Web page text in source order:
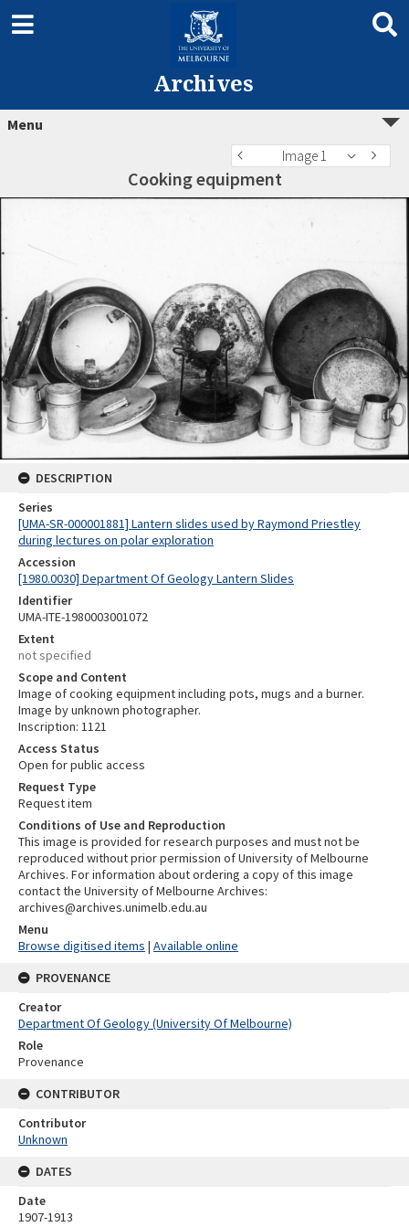
Archives
Menu
Image 1
Cooking equipment
DESCRIPTION
Series
[UMA-SR-000001881] Lantern slides used by Raymond Priestley
during lectures on polar exploration
Accession
[1980.0030] Department Of Geology Lantern Slides
Identifier
UMA-ITE-1980003001072
Extent
not specified
Scope and Content
Image of cooking equipment including pots, mugs and a burner.
Image by unknown photographer.
Inscription: 1121
Access Status
Open for public access
Request Type
Request item
Conditions of Use and Reproduction
This image is provided for research purposes and must not be
reproduced without prior permission of University of Melbourne
Archives. For information about ordering a copy of this image
contact the University of Melbourne Archives:
archives@archives.unimelb.edu.au
Menu
Browse digitised items | Available online
PROVENANCE
Creator
Department Of Geology (University Of Melbourne)
Role
Provenance
CONTRIBUTOR
Contributor
Unknown
DATES
Date
1907-1913